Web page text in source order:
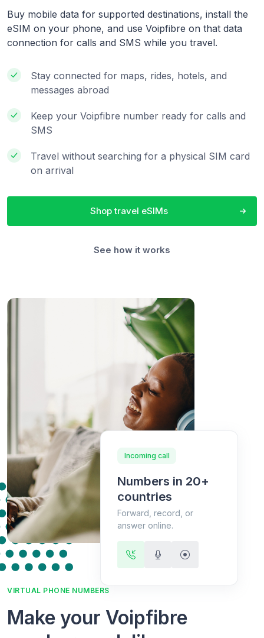
Buy mobile data for supported destinations, install the
eSIM on your phone, and use Voipfibre on that data
connection for calls and SMS while you travel.
Stay connected for maps, rides, hotels, and
messages abroad
Keep your Voipfibre number ready for calls and
SMS
Travel without searching for a physical SIM card
on arrival
Shop travel eSIMs
See how it works
Incoming call
Numbers in 20+
countries
Forward, record, or
answer online.
VIRTUAL PHONE NUMBERS
Make your Voipfibre